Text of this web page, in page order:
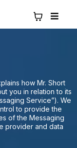
how Mr. Short
you in relation to its
Service”). We
to provide the
of the Messaging
provider and data